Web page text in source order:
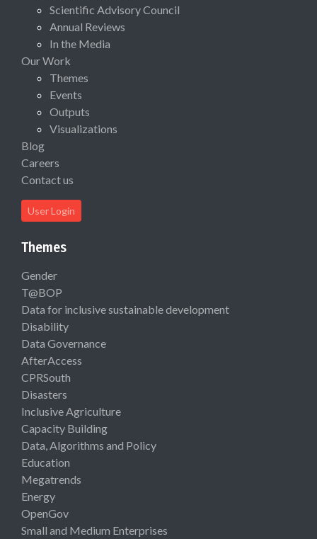
Scientific Advisory Council
Annual Reviews
In the Media
Our Work
Themes
Events
Outputs
Visualizations
Blog
Careers
Contact us
User Login
Themes
Gender
T@BOP
Data for inclusive sustainable development
Disability
Data Governance
AfterAccess
CPRSouth
Disasters
Inclusive Agriculture
Capacity Building
Data, Algorithms and Policy
Education
Megatrends
Energy
OpenGov
Small and Medium Enterprises